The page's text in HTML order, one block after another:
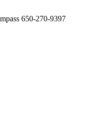
650-270-9397